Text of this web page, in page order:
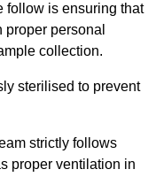
follow is ensuring that
personal
collection.
sterilised to prevent
strictly follows
proper ventilation in